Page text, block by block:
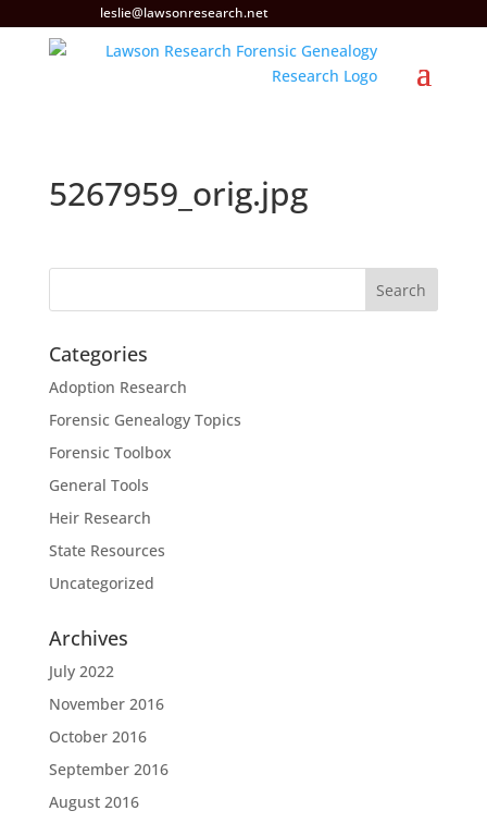
leslie@lawsonresearch.net
5267959_orig.jpg
Categories
Adoption Research
Forensic Genealogy Topics
Forensic Toolbox
General Tools
Heir Research
State Resources
Uncategorized
Archives
July 2022
November 2016
October 2016
September 2016
August 2016